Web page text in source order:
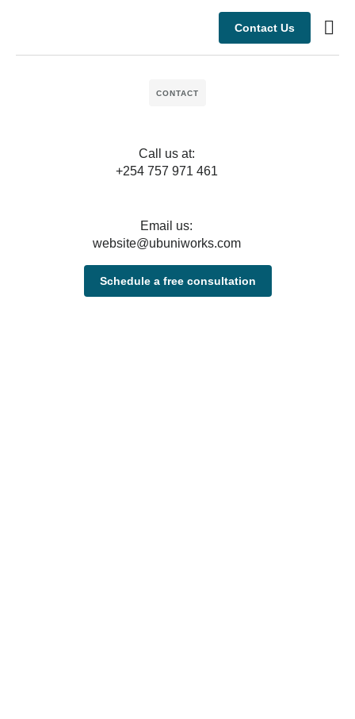
Contact Us
CONTACT
Call us at:
+254 757 971 461
Email us:
website@ubuniworks.com
Schedule a free consultation